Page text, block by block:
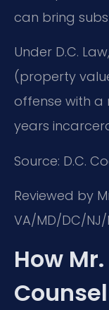
can bring
Under D.C.
(property
offense with a
years
Source: D.C.
Reviewed by
VA/MD/DC/NJ/
How